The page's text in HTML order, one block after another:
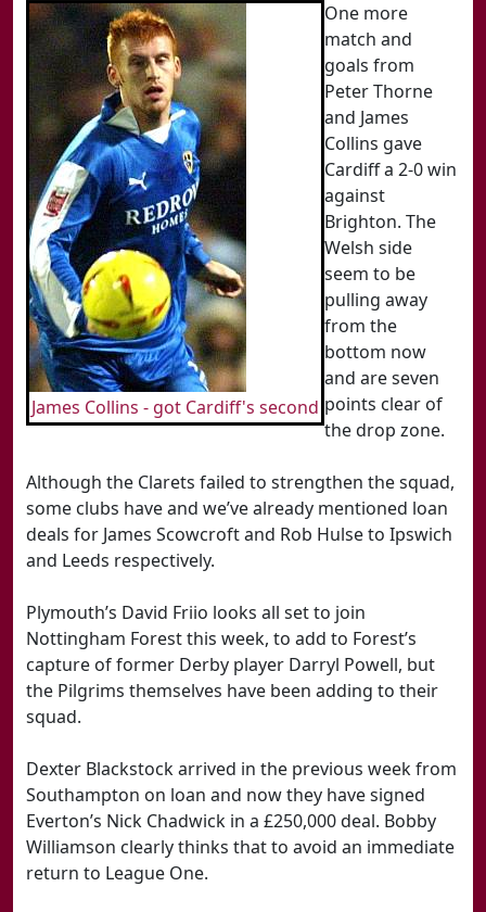
James Collins - got Cardiff's second
One more
match and
goals from
Peter Thorne
and James
Collins gave
Cardiff a 2-0 win
against
Brighton. The
Welsh side
seem to be
pulling away
from the
bottom now
and are seven
points clear of
the drop zone.
Although the Clarets failed to strengthen the squad,
some clubs have and we’ve already mentioned loan
deals for James Scowcroft and Rob Hulse to Ipswich
and Leeds respectively.
Plymouth’s David Friio looks all set to join
Nottingham Forest this week, to add to Forest’s
capture of former Derby player Darryl Powell, but
the Pilgrims themselves have been adding to their
squad.
Dexter Blackstock arrived in the previous week from
Southampton on loan and now they have signed
Everton’s Nick Chadwick in a £250,000 deal. Bobby
Williamson clearly thinks that to avoid an immediate
return to League One.